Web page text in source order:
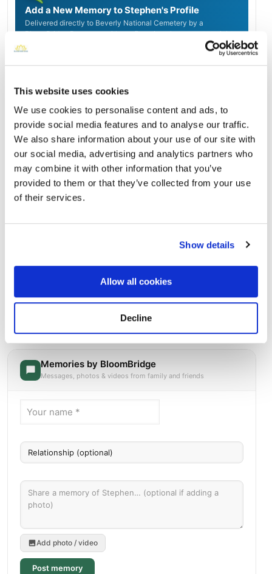
This website uses cookies
We use cookies to personalise content and ads, to
provide social media features and to analyse our traffic.
We also share information about your use of our site with
our social media, advertising and analytics partners who
may combine it with other information that you’ve
provided to them or that they’ve collected from your use
of their services.
Show details
Allow all cookies
Decline
Add a New Memory to Stephen's Profile
Delivered directly to Beverly National Cemetery by a
BloomBridge Runner — with confirmation photos sent straight
to you.
Burial Location
Street-level map
Open ↗
Beverly National Cemetery
916 Bridgeboro RoadBeverly, New Jersey 08010 United
Memories by BloomBridge
Messages, photos & videos from family and friends
Add photo / video
Post memory